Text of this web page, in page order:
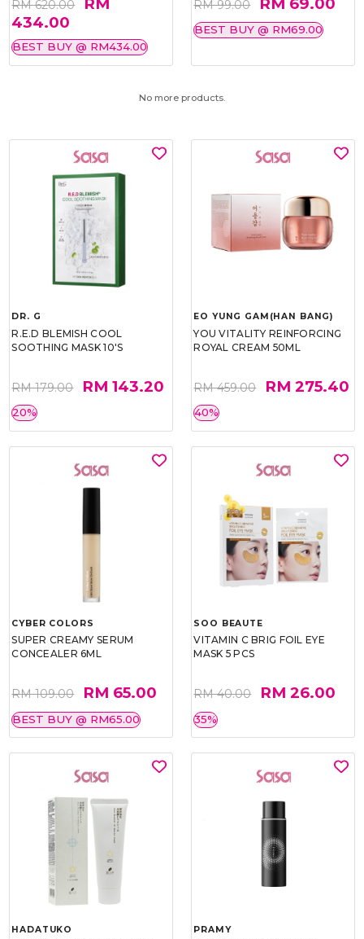
RM 620.00
434.00
BEST BUY @ RM434.00
RM 99.00
BEST BUY @ RM69.00
No more products.
DR. G
R.E.D BLEMISH COOL
SOOTHING MASK 10'S
RM 179.00 RM 143.20
20%
EO YUNG GAM(HAN BANG)
YOU VITALITY REINFORCING
ROYAL CREAM 50ML
RM 459.00 RM 275.40
40%
CYBER COLORS
SUPER CREAMY SERUM
CONCEALER 6ML
RM 109.00 RM 65.00
BEST BUY @ RM65.00
SOO BEAUTE
VITAMIN C BRIG FOIL EYE
MASK 5 PCS
RM 40.00 RM 26.00
35%
HADATUKO PRAMY